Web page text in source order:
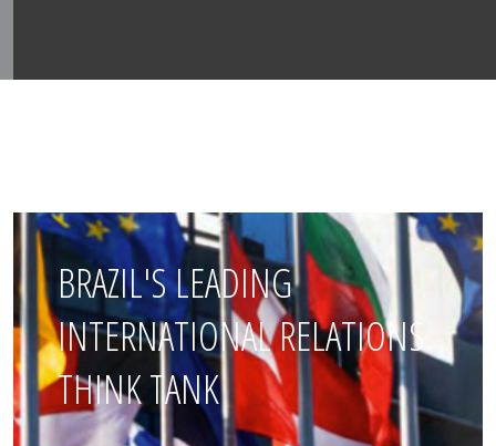
BRAZIL'S LEADING
INTERNATIONAL RELATIONS
THINK TANK